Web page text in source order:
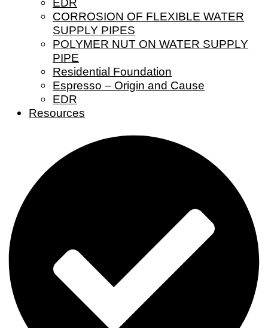
EDR
CORROSION OF FLEXIBLE WATER
SUPPLY PIPES
POLYMER NUT ON WATER SUPPLY
PIPE
Residential Foundation
Espresso – Origin and Cause
EDR
Resources